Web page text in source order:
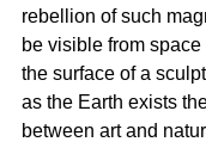
rebellion of such
be visible from
the surface of a
as the Earth exists
between art and